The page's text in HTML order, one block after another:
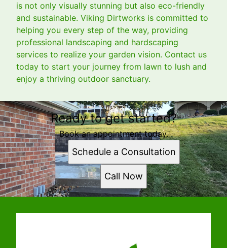
is not only visually stunning but also eco-friendly
and sustainable. Viking Dirtworks is committed to
helping you every step of the way, providing
professional landscaping and hardscaping
services to realize your garden vision. Contact us
today to start your journey from lawn to lush and
enjoy a thriving outdoor sanctuary.
Ready to get started?
Book an appointment today.
Schedule a Consultation
Call Now